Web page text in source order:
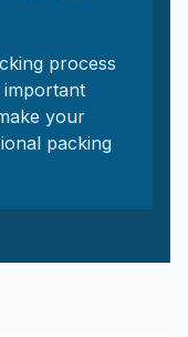
process
your
packing